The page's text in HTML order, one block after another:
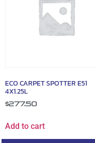
ECO CARPET SPOTTER E51
4X1.25L
$277.50
Add to cart